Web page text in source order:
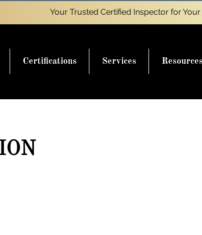
Your Trusted Certified Inspector for
Certifications Services